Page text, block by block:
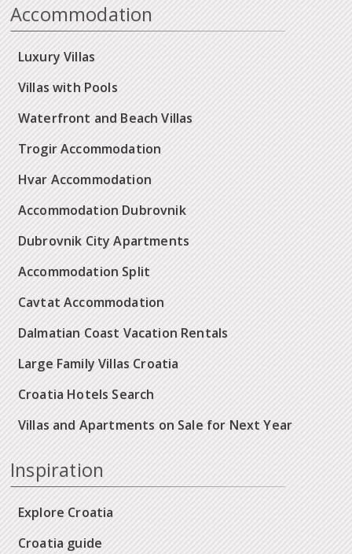
Accommodation
Luxury Villas
Villas with Pools
Waterfront and Beach Villas
Trogir Accommodation
Hvar Accommodation
Accommodation Dubrovnik
Dubrovnik City Apartments
Accommodation Split
Cavtat Accommodation
Dalmatian Coast Vacation Rentals
Large Family Villas Croatia
Croatia Hotels Search
Villas and Apartments on Sale for Next Year
Inspiration
Explore Croatia
Croatia guide